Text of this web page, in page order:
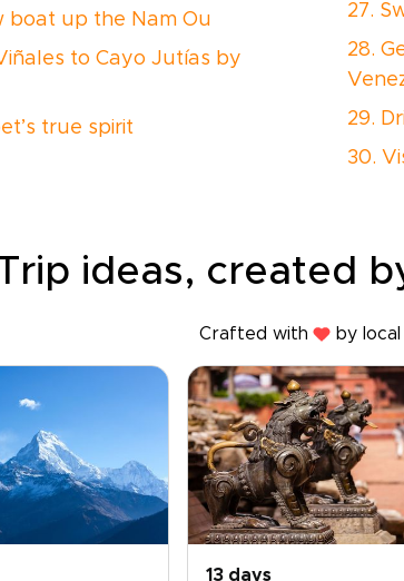
boat up the Nam Ou
to Cayo Jutías by
true spirit
27.
28.
29.
30.
ideas, created
Crafted with by
13 days